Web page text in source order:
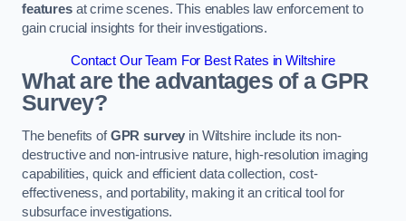
featuresat crime scenes. This enables law enforcement to
gain crucial insights for their investigations.
Contact Our Team For Best Rates in Wiltshire
What are the advantages of a GPR
Survey?
The benefits ofGPR survey in Wiltshire include its non-
destructive and non-intrusive nature, high-resolution imaging
capabilities, quick and efficient data collection, cost-
effectiveness, and portability, making it an critical tool for
subsurface investigations.